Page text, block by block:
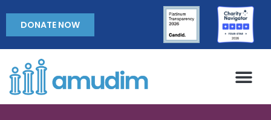
DONATE NOW